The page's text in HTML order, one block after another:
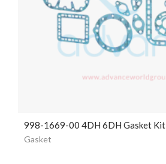
998-1669-00 4DH 6DH Gasket Kit
Gasket